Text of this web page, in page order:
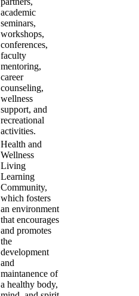
academic
seminars,
workshops,
conferences,
faculty
mentoring,
career
counseling,
wellness
support, and
recreational
activities.
Health and
Wellness
Living
Learning
Community,
which fosters
an environment
that encourages
and promotes
the
development
and
maintanence of
a healthy body,